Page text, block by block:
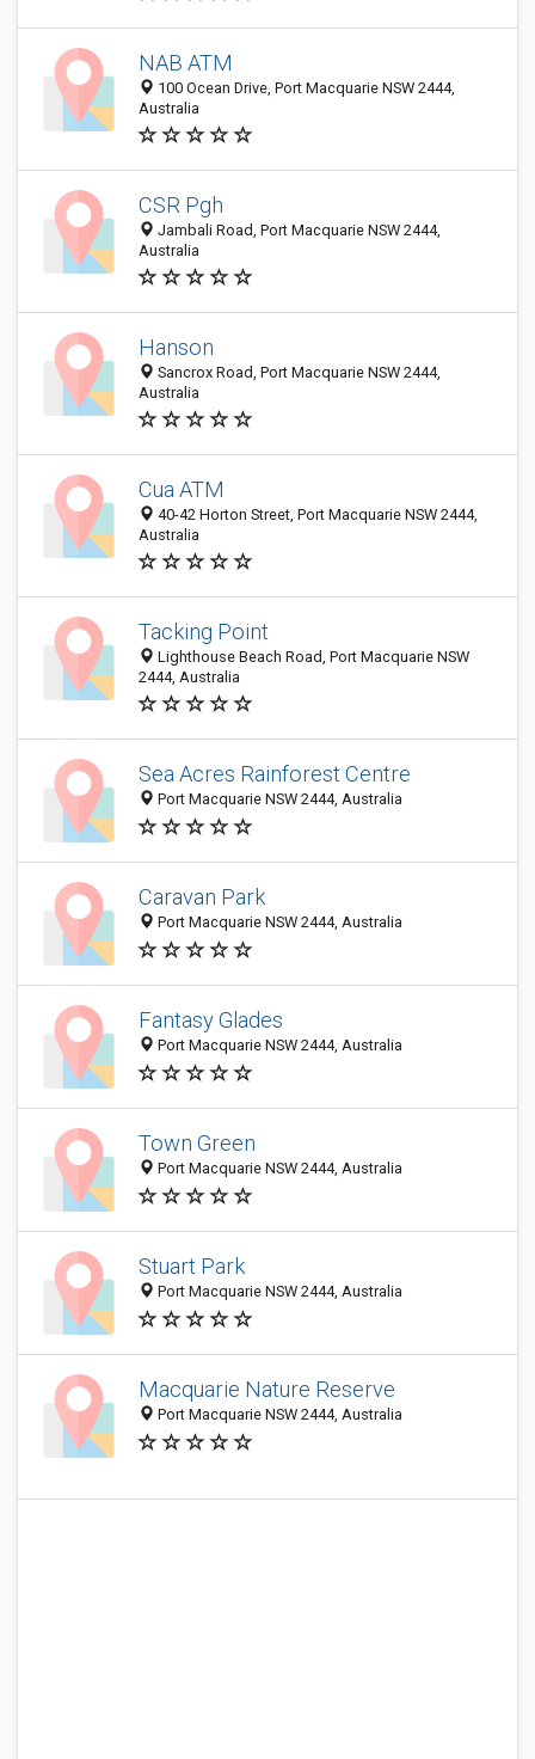
NAB ATM
100 Ocean Drive, Port Macquarie NSW 2444,
Australia
CSR Pgh
Jambali Road, Port Macquarie NSW 2444,
Australia
Hanson
Sancrox Road, Port Macquarie NSW 2444,
Australia
Cua ATM
40-42 Horton Street, Port Macquarie NSW 2444,
Australia
Tacking Point
Lighthouse Beach Road, Port Macquarie NSW
2444, Australia
Sea Acres Rainforest Centre
Port Macquarie NSW 2444, Australia
Caravan Park
Port Macquarie NSW 2444, Australia
Fantasy Glades
Port Macquarie NSW 2444, Australia
Town Green
Port Macquarie NSW 2444, Australia
Stuart Park
Port Macquarie NSW 2444, Australia
Macquarie Nature Reserve
Port Macquarie NSW 2444, Australia